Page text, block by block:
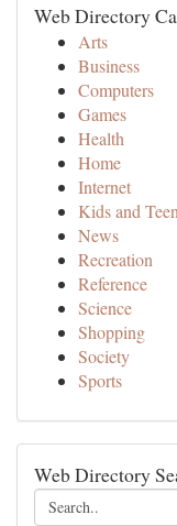
Web Directory
Arts
Business
Computers
Games
Health
Home
Internet
Kids and
News
Recreation
Reference
Science
Shopping
Society
Sports
Web Directory